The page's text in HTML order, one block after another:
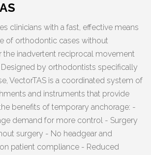
clinicians with a fast, effective means
of orthodontic cases without
the inadvertent reciprocal movement
by orthodontists specifically
VectorTAS is a coordinated system of
and instruments that provide
benefits of temporary anchorage: -
demand for more control - Surgery
surgery - No headgear and
patient compliance - Reduced